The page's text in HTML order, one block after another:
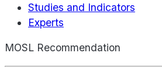
Studies and Indicators
Experts
MOSL Recommendation